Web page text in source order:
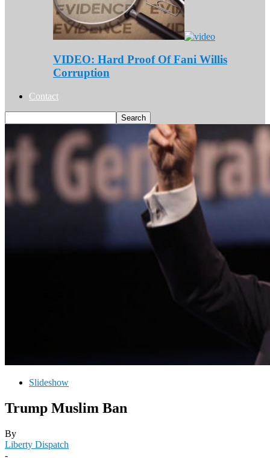
VIDEO: Hard Proof Of Fani Willis
Corruption
Contact
Slideshow
Trump Muslim Ban
By
Liberty Dispatch
-